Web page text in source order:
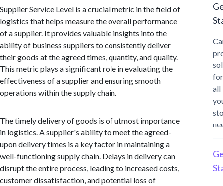
Supplier Service Level is a crucial metric in the field of
logistics that helps measure the overall performance
of a supplier. It provides valuable insights into the
ability of business suppliers to consistently deliver
their goods at the agreed times, quantity, and quality.
This metric plays a significant role in evaluating the
effectiveness of a supplier and ensuring smooth
operations within the supply chain.
The timely delivery of goods is of utmost importance
in logistics. A supplier's ability to meet the agreed-
upon delivery times is a key factor in maintaining a
well-functioning supply chain. Delays in delivery can
disrupt the entire process, leading to increased costs,
customer dissatisfaction, and potential loss of
for
all